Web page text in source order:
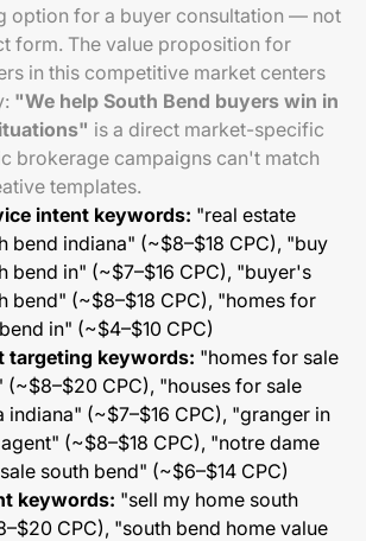
option for a buyer consultation — not
form. The value proposition for
in this competitive market centers
"We help South Bend buyers win in
is a direct market-specific
brokerage campaigns can't match
templates.
intent keywords: "real estate
bend indiana" (~$8–$18 CPC), "buy
bend in" (~$7–$16 CPC), "buyer's
bend" (~$8–$18 CPC), "homes for
in" (~$4–$10 CPC)
targeting keywords: "homes for sale
(~$8–$20 CPC), "houses for sale
indiana" (~$7–$16 CPC), "granger in
(~$8–$18 CPC), "notre dame
south bend" (~$6–$14 CPC)
keywords: "sell my home south
CPC), "south bend home value